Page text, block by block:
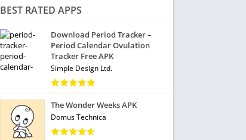
BEST RATED APPS
Download Period Tracker –
Period Calendar Ovulation
Tracker Free APK
Simple Design Ltd.
The Wonder Weeks APK
Domus Technica